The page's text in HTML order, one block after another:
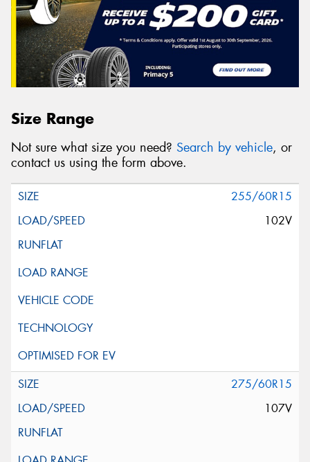
Size Range
Not sure what size you need? Search by vehicle, or
contact us using the form above.
255/60R15
102V
275/60R15
107V